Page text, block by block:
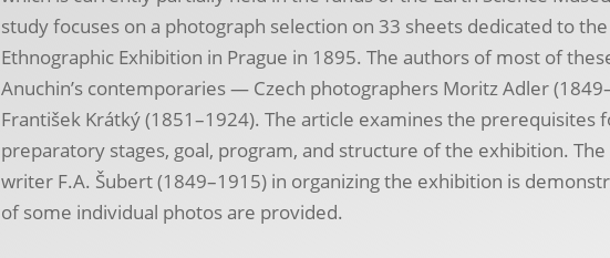
study focuses on a photograph selection on 33 sheets dedicated to the
Ethnographic Exhibition in Prague in 1895. The authors of most of
Anuchin’s contemporaries — Czech photographers Moritz Adler
František Krátký (1851–1924). The article examines the prerequisites
preparatory stages, goal, program, and structure of the exhibition.
writer F.A. Šubert (1849–1915) in organizing the exhibition is
of some individual photos are provided.